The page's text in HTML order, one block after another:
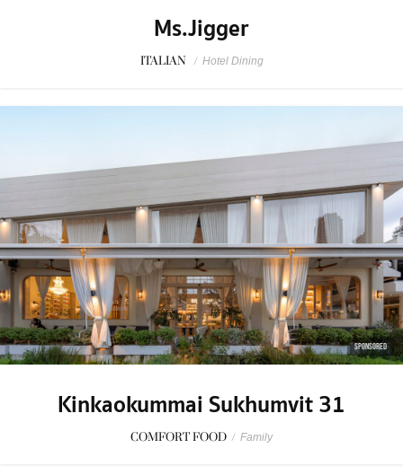
Ms.Jigger
ITALIAN / Hotel Dining
SPONSORED
Kinkaokummai Sukhumvit 31
COMFORT FOOD / Family